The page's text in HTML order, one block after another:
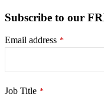
Subscribe to our
Email address *
Job Title *